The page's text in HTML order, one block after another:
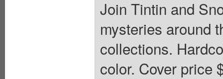
Join Tintin and
mysteries around
collections.
color. Cover price